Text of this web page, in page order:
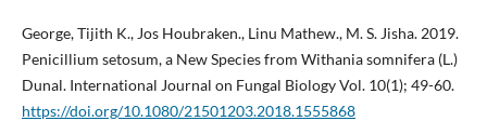
George, Tijith K., Jos Houbraken., Linu Mathew., M. S. Jisha. 2019.
Penicillium setosum, a New Species from Withania somnifera (L.)
Dunal. International Journal on Fungal Biology Vol. 10(1); 49-60.
https://doi.org/10.1080/21501203.2018.1555868